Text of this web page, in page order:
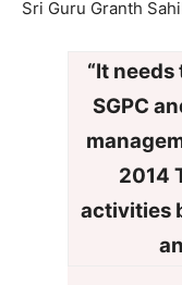
Sri Guru Granth
“It
SGPC
2014
activities